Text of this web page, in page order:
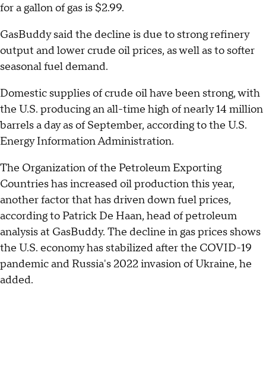
for a gallon of gas is $2.99.
GasBuddy said the decline is due to strong refinery
output and lower crude oil prices, as well as to softer
seasonal fuel demand.
Domestic supplies of crude oil have been strong, with
the U.S. producing an all-time high of nearly 14 million
barrels a day as of September, according to the U.S.
Energy Information Administration.
The Organization of the Petroleum Exporting
Countries has increased oil production this year,
another factor that has driven down fuel prices,
according to Patrick De Haan, head of petroleum
analysis at GasBuddy. The decline in gas prices shows
the U.S. economy has stabilized after the COVID-19
pandemic and Russia's 2022 invasion of Ukraine, he
added.